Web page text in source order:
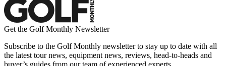
Get the Golf Monthly Newsletter
Subscribe to the Golf Monthly newsletter to stay up to date with all
the latest tour news, equipment news, reviews, head-to-heads and
buyer’s guides from our team of experienced experts.